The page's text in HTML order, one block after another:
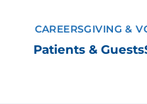
Patients & Guests
CAREERSGIVING &